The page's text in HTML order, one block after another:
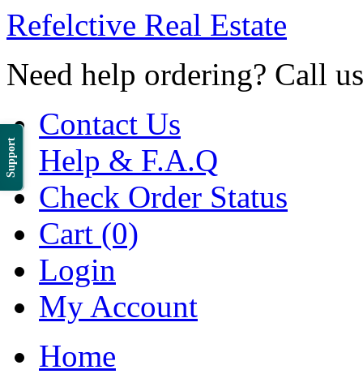
Support
Refelctive Real Estate
Need help ordering? Call
Contact Us
Help & F.A.Q
Check Order Status
Cart (0)
Login
My Account
Home